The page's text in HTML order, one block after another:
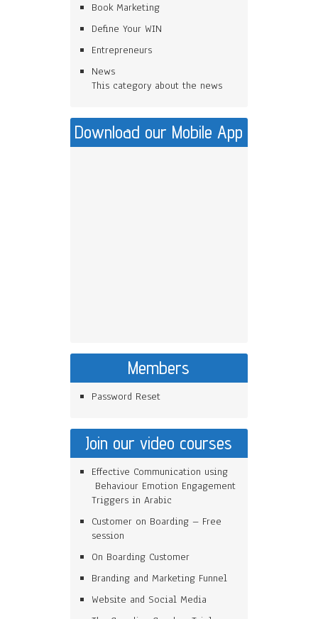
Book Marketing
Define Your WIN
Entrepreneurs
News
This category about the news
Download our Mobile App
Members
Password Reset
Join our video courses
Effective Communication using
Behaviour Emotion Engagement
Triggers in Arabic
Customer on Boarding – Free
session
On Boarding Customer
Branding and Marketing Funnel
Website and Social Media